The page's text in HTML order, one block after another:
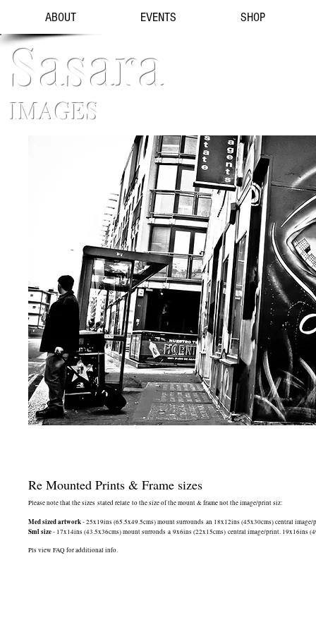
ABOUT EVENTS SHOP
Sasara
IMAGES
Re Mounted Prints & Frame sizes
Please note that the sizes stated relate to the size of the mount & frame not the image/print siz:
Med sized artwork- 25x19ins (65.5x49.5cms) mount surrounds an 18x12ins (45x30cms) central
Sml size- 17x14ins (43.5x36cms) mount surronds a 9x6ins (22x15cms) central image/print. 19x16ins
Pls view FAQ for additional info.